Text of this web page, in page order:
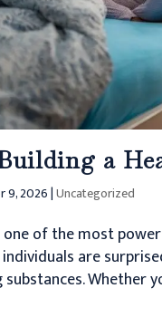
a
9, 2026|Uncategorized
one of the most
individuals are
Whether